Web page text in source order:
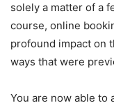
solely a matter of a
course, online
profound impact on
ways that were
You are now able to